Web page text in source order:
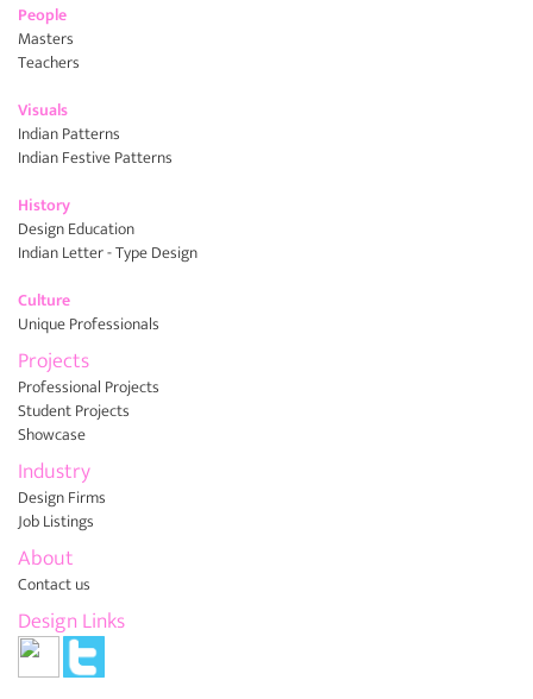
People
Masters
Teachers
Visuals
Indian Patterns
Indian Festive Patterns
History
Design Education
Indian Letter - Type Design
Culture
Unique Professionals
Projects
Professional Projects
Student Projects
Showcase
Industry
Design Firms
Job Listings
About
Contact us
Design Links